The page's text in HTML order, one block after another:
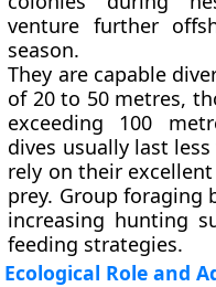
venture further
season.
They are capable
of 20 to 50 metres,
exceeding 100
dives usually last
rely on their
prey. Group foraging
increasing hunting
feeding strategies.
Ecological Role and